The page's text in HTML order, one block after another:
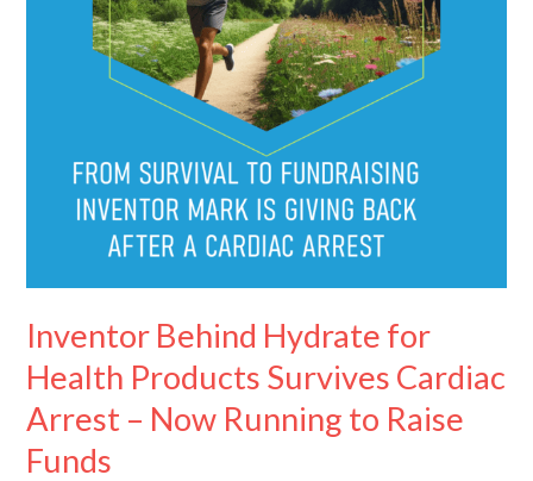
Inventor Behind Hydrate for
Health Products Survives Cardiac
Arrest – Now Running to Raise
Funds